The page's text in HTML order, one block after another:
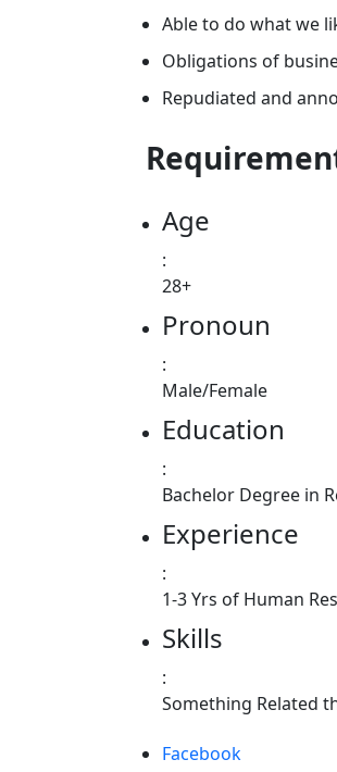
Able to do what we
Obligations of
Repudiated and
Age
:
28+
Pronoun
:
Male/Female
Education
:
Bachelor Degree in
Experience
:
1-3 Yrs of Human
Skills
:
Something Related
Facebook